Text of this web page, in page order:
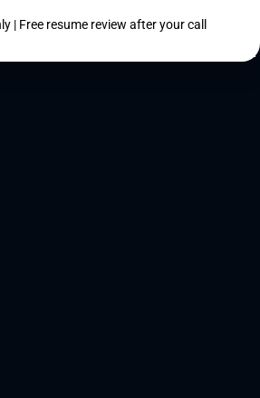
| Free resume review after your call